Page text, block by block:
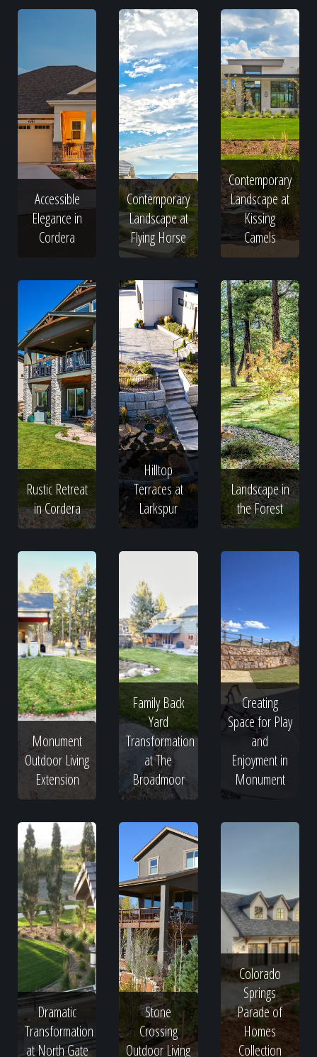
Accessible
Elegance in
Cordera
Contemporary
Landscape at
Flying Horse
Contemporary
Landscape at
Kissing
Camels
Rustic Retreat
in Cordera
Hilltop
Terraces at
Larkspur
Landscape in
the Forest
Monument
Outdoor Living
Extension
Family Back
Yard
Transformation
at The
Broadmoor
Creating
Space for Play
and
Enjoyment in
Monument
Dramatic
Transformation
at North Gate
Stone
Crossing
Outdoor Living
Colorado
Springs
Parade of
Homes
Collection